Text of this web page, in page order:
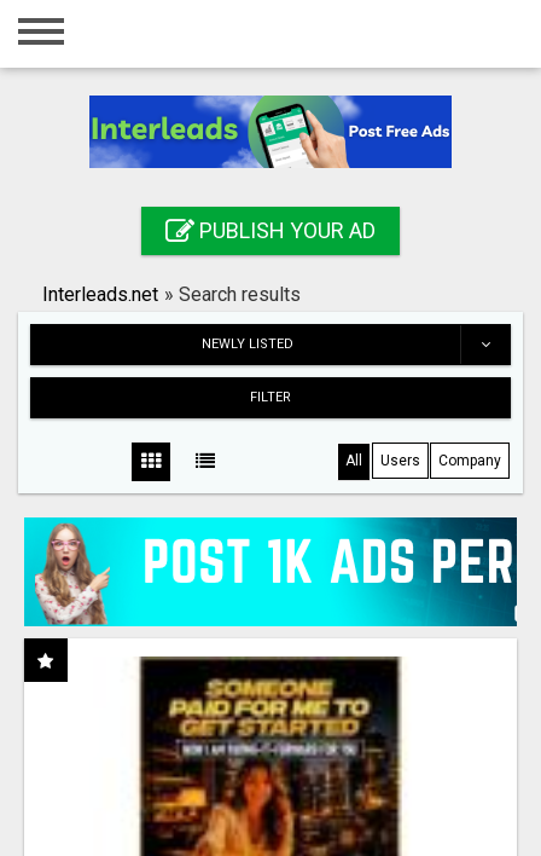
Home
Registration
Search
PUBLISH YOUR AD
Interleads.net » Search results
NEWLY LISTED
FILTER
All Users Company